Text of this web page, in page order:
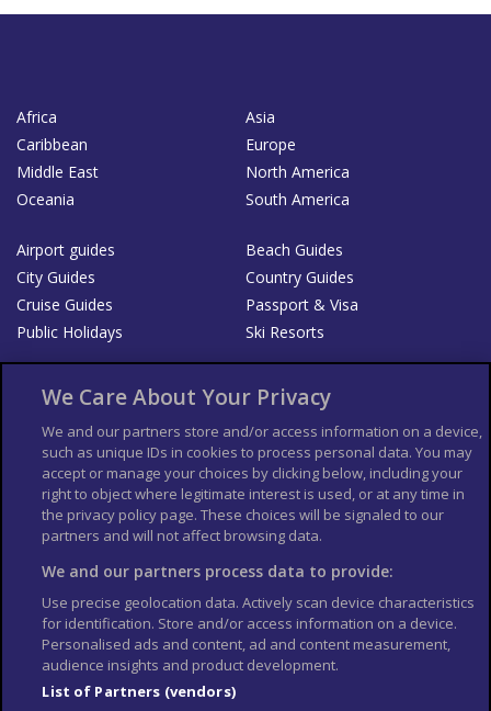
Africa
Asia
Caribbean
Europe
Middle East
North America
Oceania
South America
Airport guides
Beach Guides
City Guides
Country Guides
Cruise Guides
Passport & Visa
Public Holidays
Ski Resorts
List your Business
Der Reiseführer
Guía Mundial de Viajes
Columbus Travel Pro
Advertiser T's and C's
Contributors T's & C's
Conditions for use
Conditions for Sales of Goods
Privacy Policy
Cookie Policy
We Care About Your Privacy
We and our partners store and/or access information on a device,
such as unique IDs in cookies to process personal data. You may
accept or manage your choices by clicking below, including your
right to object where legitimate interest is used, or at any time in
the privacy policy page. These choices will be signaled to our
partners and will not affect browsing data.
We and our partners process data to provide:
Use precise geolocation data. Actively scan device characteristics
for identification. Store and/or access information on a device.
Personalised ads and content, ad and content measurement,
audience insights and product development.
List of Partners (vendors)